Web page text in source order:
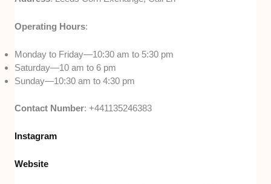
Operating Hours:
Monday to Friday—10:30 am to 5:30 pm
Saturday—10 am to 6 pm
Sunday—10:30 am to 4:30 pm
Contact Number: +441135246383
Instagram
Website